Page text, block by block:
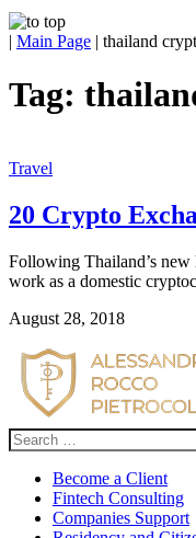
| Main Page | thailand
Tag:
Travel
20 Crypto
Following Thailand’s new
work as a domestic
August 28, 2018
Search
for:
Become a Client
Fintech Consulting
Companies Support